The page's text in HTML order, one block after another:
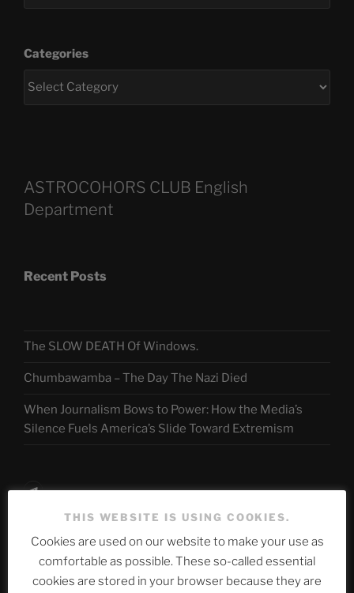
Categories
ASTROCOHORS CLUB English
Department
Recent Posts
The SLOW DEATH Of Windows.
Chumbawamba – The Day The Nazi Died
When Journalism Bows to Power: How the Media’s
Silence Fuels America’s Slide Toward Extremism
Telegram
ASTROCOHORS CLUB Deutsche
Abteilung
THIS WEBSITE IS USING COOKIES.
Cookies are used on our website to make your use as
comfortable as possible. These so-called essential
cookies are stored in your browser because they are